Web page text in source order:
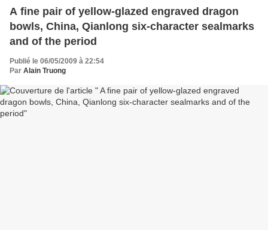
A fine pair of yellow-glazed engraved dragon
bowls, China, Qianlong six-character sealmarks
and of the period
Publié le 06/05/2009 à 22:54
Par Alain Truong